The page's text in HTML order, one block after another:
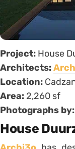
Project: House
Architects:
Location:
Area: 2,260 sf
Photographs by:
House